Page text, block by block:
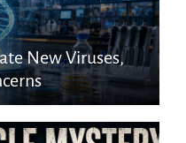
New Viruses,